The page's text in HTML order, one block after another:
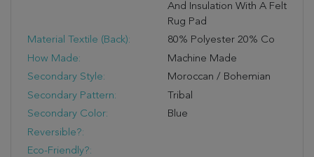
And Insulation With A Felt
Rug Pad
Material Textile (Back):
80% Polyester 20% Co
How Made:
Machine Made
Secondary Style:
Moroccan / Bohemian
Secondary Pattern:
Tribal
Secondary Color:
Blue
Reversible?:
Eco-Friendly?: